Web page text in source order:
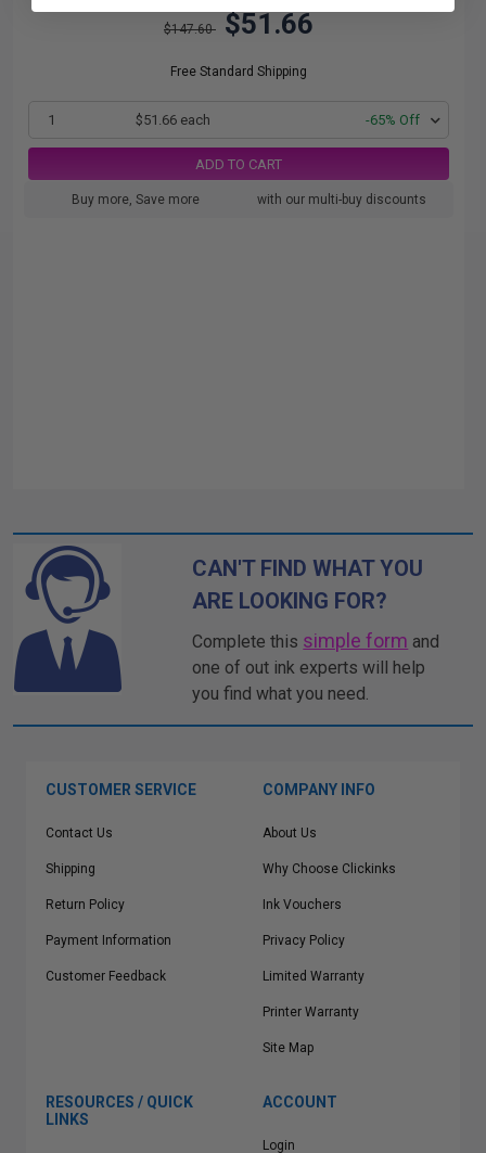
$147.60 $51.66
Free Standard Shipping
1 $51.66 each -65% Off
ADD TO CART
Buy more, Save more with our multi-buy discounts
CAN'T FIND WHAT YOU
ARE LOOKING FOR?
Complete this simple form and
one of out ink experts will help
you find what you need.
CUSTOMER SERVICE
Contact Us
Shipping
Return Policy
Payment Information
Customer Feedback
COMPANY INFO
About Us
Why Choose Clickinks
Ink Vouchers
Privacy Policy
Limited Warranty
Printer Warranty
Site Map
RESOURCES / QUICK
LINKS
ACCOUNT
Login